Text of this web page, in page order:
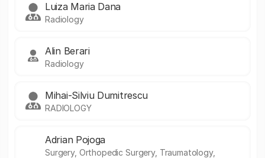
Luiza Maria Dana
Radiology
Alin Berari
Radiology
Mihai-Silviu Dumitrescu
RADIOLOGY
Adrian Pojoga
Surgery, Orthopedic Surgery, Traumatology,